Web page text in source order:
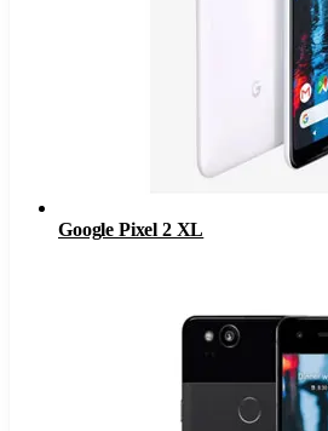
Google Pixel 2 XL